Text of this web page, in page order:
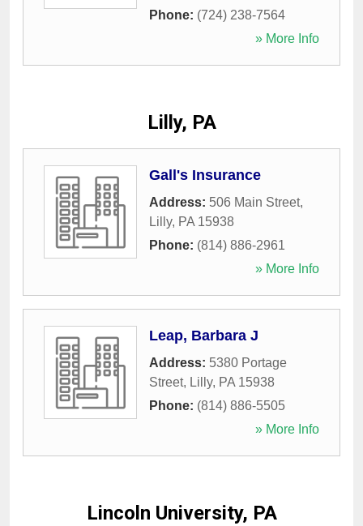
Phone: (724) 238-7564
» More Info
Lilly, PA
Gall's Insurance
Address: 506 Main Street,
Lilly, PA 15938
Phone: (814) 886-2961
» More Info
Leap, Barbara J
Address: 5380 Portage
Street, Lilly, PA 15938
Phone: (814) 886-5505
» More Info
Lincoln University, PA